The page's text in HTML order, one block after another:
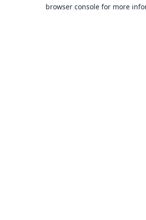
browser console for more